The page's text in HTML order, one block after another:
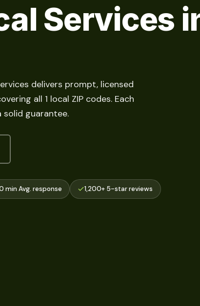
Services
delivers prompt, licensed
all 1 local ZIP codes. Each
guarantee.
min Avg. response 1,200+ 5-star reviews